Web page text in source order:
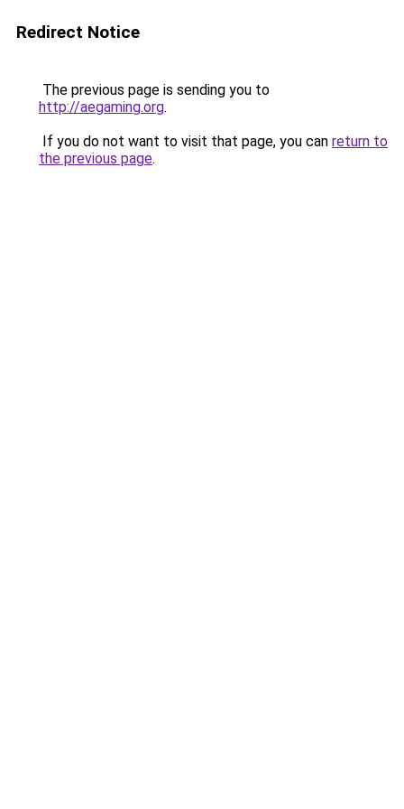
Redirect Notice
The previous page is sending you to
http://aegaming.org.
If you do not want to visit that page, you can return to
the previous page.